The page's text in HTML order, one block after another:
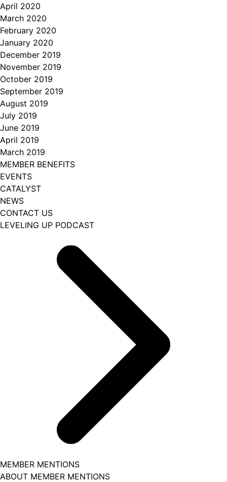
April 2020
March 2020
February 2020
January 2020
December 2019
November 2019
October 2019
September 2019
August 2019
July 2019
June 2019
April 2019
March 2019
MEMBER BENEFITS
EVENTS
CATALYST
NEWS
CONTACT US
LEVELING UP PODCAST
MEMBER MENTIONS
ABOUT MEMBER MENTIONS